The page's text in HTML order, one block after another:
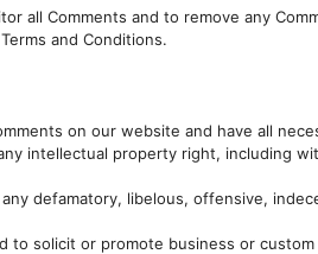
all Comments and to remove any
and Conditions.
on our website and have all
intellectual property right, including
defamatory, libelous, offensive,
to solicit or promote business or